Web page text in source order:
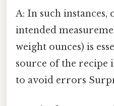
A: In such
intended
weight ounces) is
source of the recipe
to avoid errors